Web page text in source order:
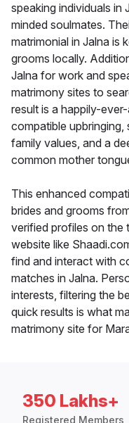
speaking individuals in
minded soulmates.
matrimonial in Jalna is
grooms locally.
Jalna for work and
matrimony sites to
result is a happily-
compatible
family values, and a
common mother
This enhanced
brides and grooms
verified profiles on the
website like
find and interact with
matches in Jalna.
interests, filtering the
quick results is what
matrimony site for
350 Lakhs+
Registered Members